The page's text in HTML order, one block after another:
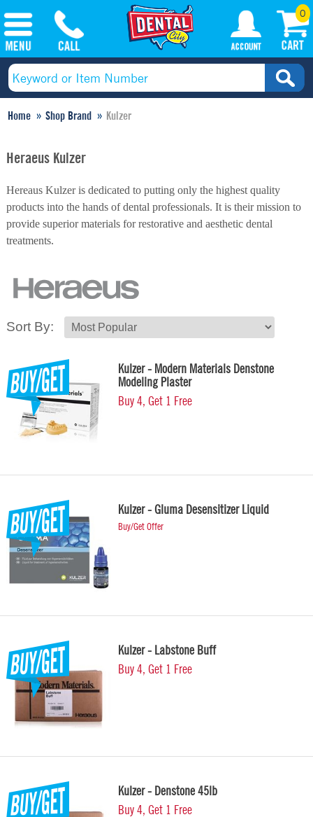
0
Home Shop Brand Kulzer
Heraeus Kulzer
Hereaus Kulzer is dedicated to putting only the highest quality
products into the hands of dental professionals. It is their mission to
provide superior materials for restorative and aesthetic dental
treatments.
Sort By:
Kulzer - Modern Materials Denstone
Modeling Plaster
Buy 4, Get 1 Free
Kulzer - Gluma Desensitizer Liquid
Buy/Get Offer
Kulzer - Labstone Buff
Buy 4, Get 1 Free
Kulzer - Denstone 45lb
Buy 4, Get 1 Free